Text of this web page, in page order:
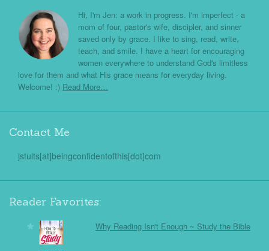
Hi, I'm Jen: a work in progress. I'm imperfect - a
mom of four, pastor's wife, discipler, and sinner
saved only by grace. I like to sing, read, write,
teach, and smile. I have a heart for encouraging
women everywhere to understand God's limitless
love for them and what His grace means for everyday living.
Welcome! :) Read More…
Contact Me
jstults[at]beingconfidentofthis[dot]com
Reader Favorites:
Why Reading Isn't Enough ~ Study the Bible